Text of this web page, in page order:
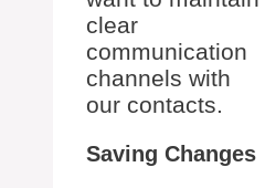
clear
communication
channels with
our contacts.
Saving Changes